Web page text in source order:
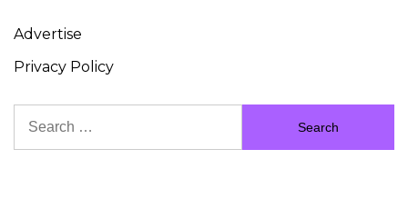
Advertise
Privacy Policy
for: